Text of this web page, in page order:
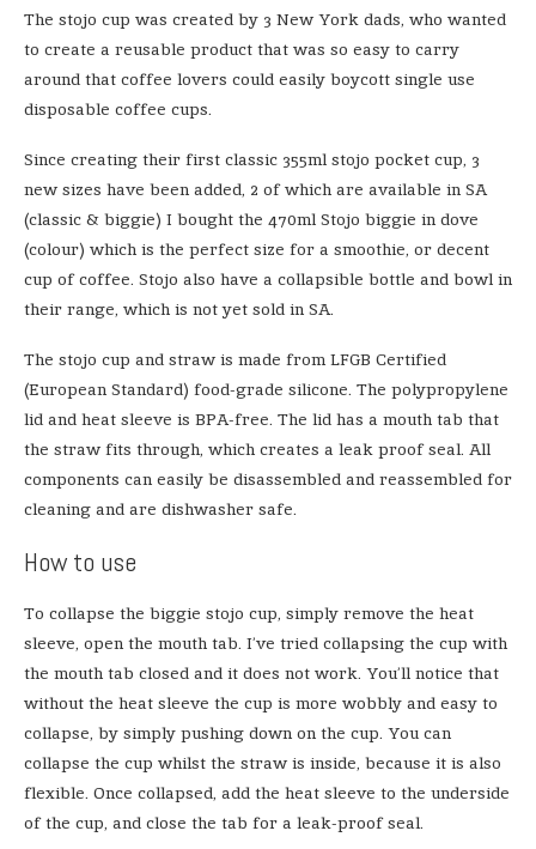
The stojo cup was created by 3 New York dads, who wanted
to create a reusable product that was so easy to carry
around that coffee lovers could easily boycott single use
disposable coffee cups.
Since creating their first classic 355ml stojo pocket cup, 3
new sizes have been added, 2 of which are available in SA
(classic & biggie) I bought the 470ml Stojo biggie in dove
(colour) which is the perfect size for a smoothie, or decent
cup of coffee. Stojo also have a collapsible bottle and bowl in
their range, which is not yet sold in SA.
The stojo cup and straw is made from LFGB Certified
(European Standard) food-grade silicone. The polypropylene
lid and heat sleeve is BPA-free. The lid has a mouth tab that
the straw fits through, which creates a leak proof seal. All
components can easily be disassembled and reassembled for
cleaning and are dishwasher safe.
How to use
To collapse the biggie stojo cup, simply remove the heat
sleeve, open the mouth tab. I’ve tried collapsing the cup with
the mouth tab closed and it does not work. You’ll notice that
without the heat sleeve the cup is more wobbly and easy to
collapse, by simply pushing down on the cup. You can
collapse the cup whilst the straw is inside, because it is also
flexible. Once collapsed, add the heat sleeve to the underside
of the cup, and close the tab for a leak-proof seal.